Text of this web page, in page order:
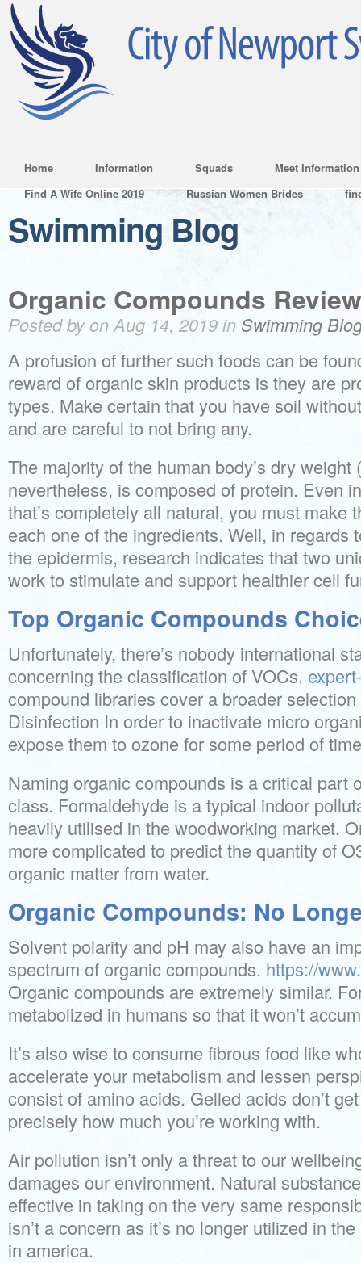
Home Information Squads
Meet Information
Find A Wife Online 2019
Russian Women Brides
Swimming Blog
Organic Compounds
Posted by on Aug 14, 2019 in Swimming
A profusion of further such foods can be
reward of organic skin products is they are
types. Make certain that you have soil
and are careful to not bring any.
The majority of the human body’s dry weight
nevertheless, is composed of protein. Even
that’s completely all natural, you must make
each one of the ingredients. Well, in regards
the epidermis, research indicates that two
work to stimulate and support healthier cell
Top Organic Compounds
Unfortunately, there’s nobody international
concerning the classification of VOCs.
compound libraries cover a broader
Disinfection In order to inactivate micro
expose them to ozone for some period of
Naming organic compounds is a critical part
class. Formaldehyde is a typical indoor
heavily utilised in the woodworking market.
more complicated to predict the quantity of
organic matter from water.
Organic Compounds: No
Solvent polarity and pH may also have an
spectrum of organic compounds. https://
Organic compounds are extremely similar.
metabolized in humans so that it won’t
It’s also wise to consume fibrous food like
accelerate your metabolism and lessen
consist of amino acids. Gelled acids don’t
precisely how much you’re working with.
Air pollution isn’t only a threat to our
damages our environment. Natural
effective in taking on the very same
isn’t a concern as it’s no longer utilized in
in america.